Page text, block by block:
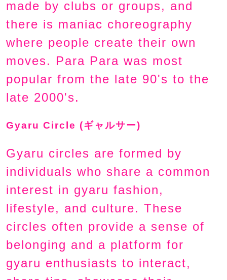
made by clubs or groups, and
there is maniac choreography
where people create their own
moves. Para Para was most
popular from the late 90's to the
late 2000's.
Gyaru Circle (ギャルサー)
Gyaru circles are formed by
individuals who share a common
interest in gyaru fashion,
lifestyle, and culture. These
circles often provide a sense of
belonging and a platform for
gyaru enthusiasts to interact,